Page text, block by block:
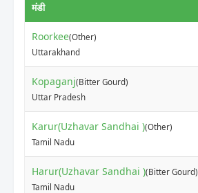
मंडी
Roorkee(Other)
Uttarakhand
Kopaganj(Bitter Gourd)
Uttar Pradesh
Karur(Uzhavar Sandhai )(Other)
Tamil Nadu
Harur(Uzhavar Sandhai )(Bitter Gourd)
Tamil Nadu